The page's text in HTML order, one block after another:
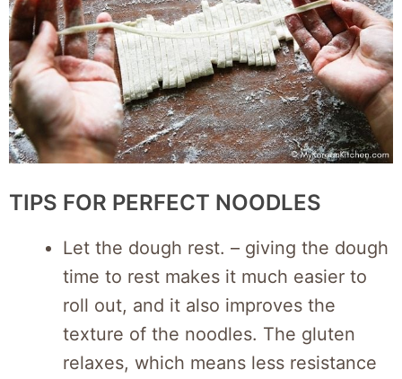
TIPS FOR PERFECT NOODLES
Let the dough rest. – giving the dough
time to rest makes it much easier to
roll out, and it also improves the
texture of the noodles. The gluten
relaxes, which means less resistance